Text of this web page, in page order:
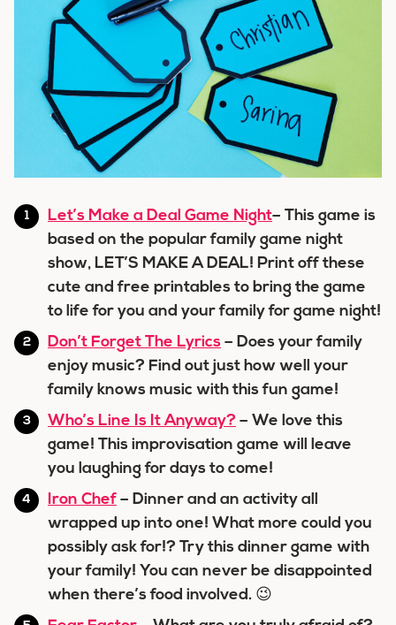
Let’s Make a Deal Game Night– This game is
based on the popular family game night
show, LET’S MAKE A DEAL! Print off these
cute and free printables to bring the game
to life for you and your family for game night!
Don’t Forget The Lyrics – Does your family
enjoy music? Find out just how well your
family knows music with this fun game!
Who’s Line Is It Anyway? – We love this
game! This improvisation game will leave
you laughing for days to come!
Iron Chef – Dinner and an activity all
wrapped up into one! What more could you
possibly ask for!? Try this dinner game with
your family! You can never be disappointed
when there’s food involved. 😉